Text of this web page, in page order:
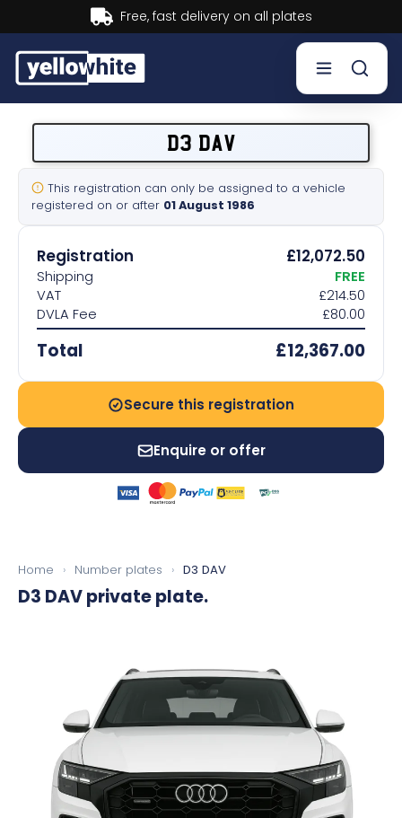
Buy now, Pay later.Learn more.
Sell a plate
Our services
Help & info
Contact us
D3 DAV
This registration can only be assigned to a vehicle
registered on or after 01 August 1986
Registration £12,072.50
Shipping
FREE
VAT
£214.50
DVLA Fee
£80.00
Total £12,367.00
Secure this registration
Enquire or offer
Home › Number plates › D3 DAV
D3 DAVprivate plate.